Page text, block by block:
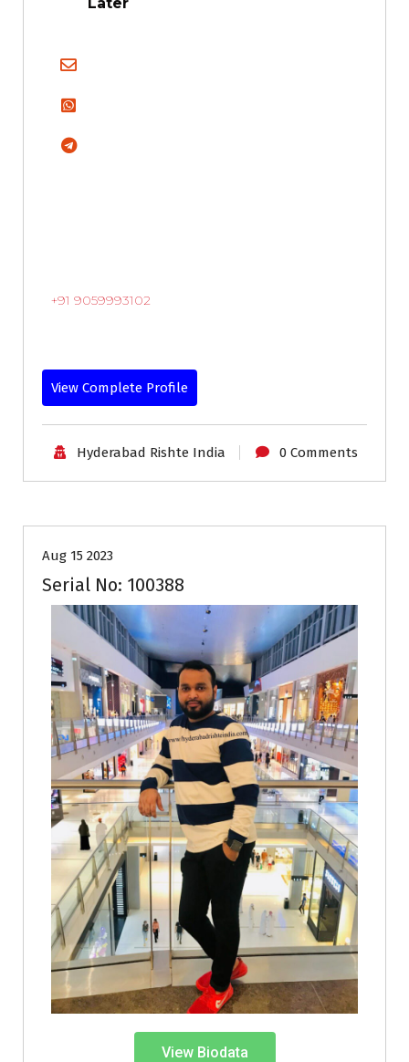
+91 9059993102
View Complete Profile
Hyderabad Rishte India 0 Comments
Aug 15 2023
Serial No: 100388
View Biodata